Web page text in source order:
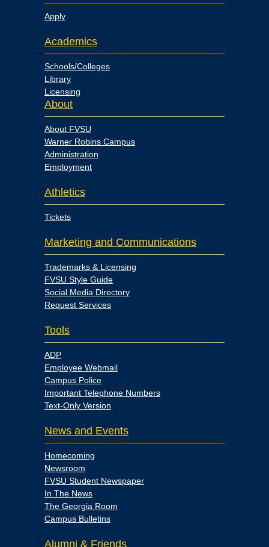
Apply
Academics
Schools/Colleges
Library
Licensing
About
About FVSU
Warner Robins Campus
Administration
Employment
Athletics
Tickets
Marketing and Communications
Trademarks & Licensing
FVSU Style Guide
Social Media Directory
Request Services
Tools
ADP
Employee Webmail
Campus Police
Important Telephone Numbers
Text-Only Version
News and Events
Homecoming
Newsroom
FVSU Student Newspaper
In The News
The Georgia Room
Campus Bulletins
Alumni & Friends